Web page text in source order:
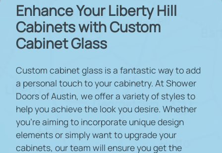
Enhance Your Liberty Hill
Cabinets with Custom
Cabinet Glass
Custom cabinet glass is a fantastic way to add
a personal touch to your cabinetry. At Shower
Doors of Austin, we offer a variety of styles to
help you achieve the look you desire. Whether
you're aiming to incorporate unique design
elements or simply want to upgrade your
cabinets, our team will ensure you get the